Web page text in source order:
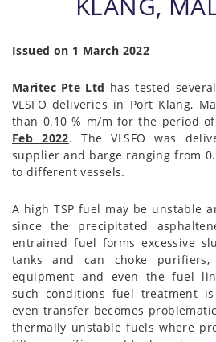
Issued on 1 March 2022
Maritec Pte Ltd has tested
VLSFO deliveries in Port Klang,
than 0.10 % m/m for the period of
Feb 2022. The VLSFO was
supplier and barge ranging from
to different vessels.
A high TSP fuel may be unstable
since the precipitated
entrained fuel forms excessive
tanks and can choke
equipment and even the fuel
such conditions fuel treatment
even transfer becomes
thermally unstable fuels where